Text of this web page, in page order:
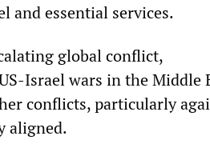
and essential services.
global conflict,
Israel wars in the Middle
conflicts, particularly
aligned.